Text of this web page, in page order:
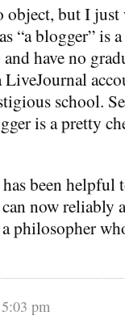
object, but I
“a blogger” is
have no
school.
is a pretty
been helpful
now reliably
philosopher
pm